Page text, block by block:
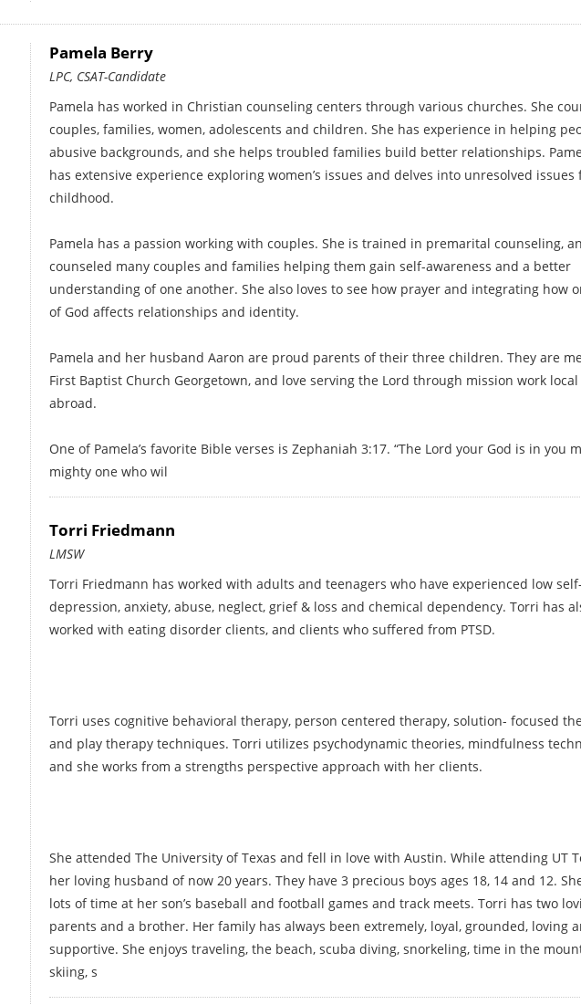
Pamela Berry
LPC, CSAT-Candidate
Pamela has worked in Christian counseling centers through various churches. She
couples, families, women, adolescents and children. She has experience in helping
abusive backgrounds, and she helps troubled families build better relationships.
has extensive experience exploring women’s issues and delves into unresolved issues
childhood.
Pamela has a passion working with couples. She is trained in premarital counseling,
counseled many couples and families helping them gain self-awareness and a better
understanding of one another. She also loves to see how prayer and integrating how
of God affects relationships and identity.
Pamela and her husband Aaron are proud parents of their three children. They are
First Baptist Church Georgetown, and love serving the Lord through mission work
abroad.
One of Pamela’s favorite Bible verses is Zephaniah 3:17. “The Lord your God is in you
mighty one who wil
Torri Friedmann
LMSW
Torri Friedmann has worked with adults and teenagers who have experienced low
depression, anxiety, abuse, neglect, grief & loss and chemical dependency. Torri has
worked with eating disorder clients, and clients who suffered from PTSD.
Torri uses cognitive behavioral therapy, person centered therapy, solution- focused
and play therapy techniques. Torri utilizes psychodynamic theories, mindfulness
and she works from a strengths perspective approach with her clients.
She attended The University of Texas and fell in love with Austin. While attending UT
her loving husband of now 20 years. They have 3 precious boys ages 18, 14 and 12.
lots of time at her son’s baseball and football games and track meets. Torri has two
parents and a brother. Her family has always been extremely, loyal, grounded, loving
supportive. She enjoys traveling, the beach, scuba diving, snorkeling, time in the
skiing, s